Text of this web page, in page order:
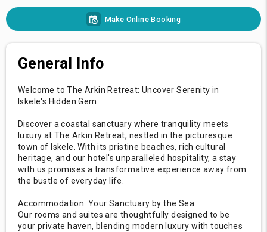
Make Online Booking
General Info
Welcome to The Arkin Retreat: Uncover Serenity in
Iskele's Hidden Gem
Discover a coastal sanctuary where tranquility meets
luxury at The Arkin Retreat, nestled in the picturesque
town of Iskele. With its pristine beaches, rich cultural
heritage, and our hotel's unparalleled hospitality, a stay
with us promises a transformative experience away from
the bustle of everyday life.
Accommodation: Your Sanctuary by the Sea
Our rooms and suites are thoughtfully designed to be
your private haven, blending modern luxury with touches